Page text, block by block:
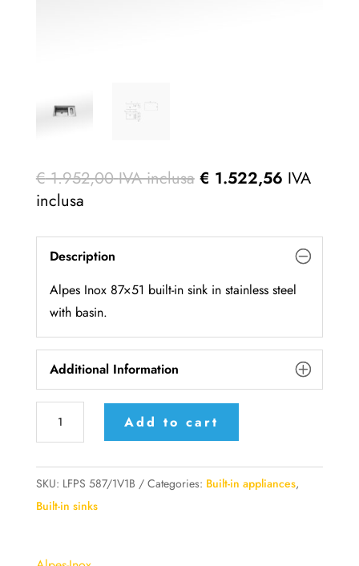
€1.952,00 IVA inclusa € 1.522,56 IVA
inclusa
Description
Alpes Inox 87×51 built-in sink in stainless steel
with basin.
Additional Information
Built-
in
Add to cart
SKU: LFPS 587/1V1B Categories: Built-in appliances,
Built-in sinks